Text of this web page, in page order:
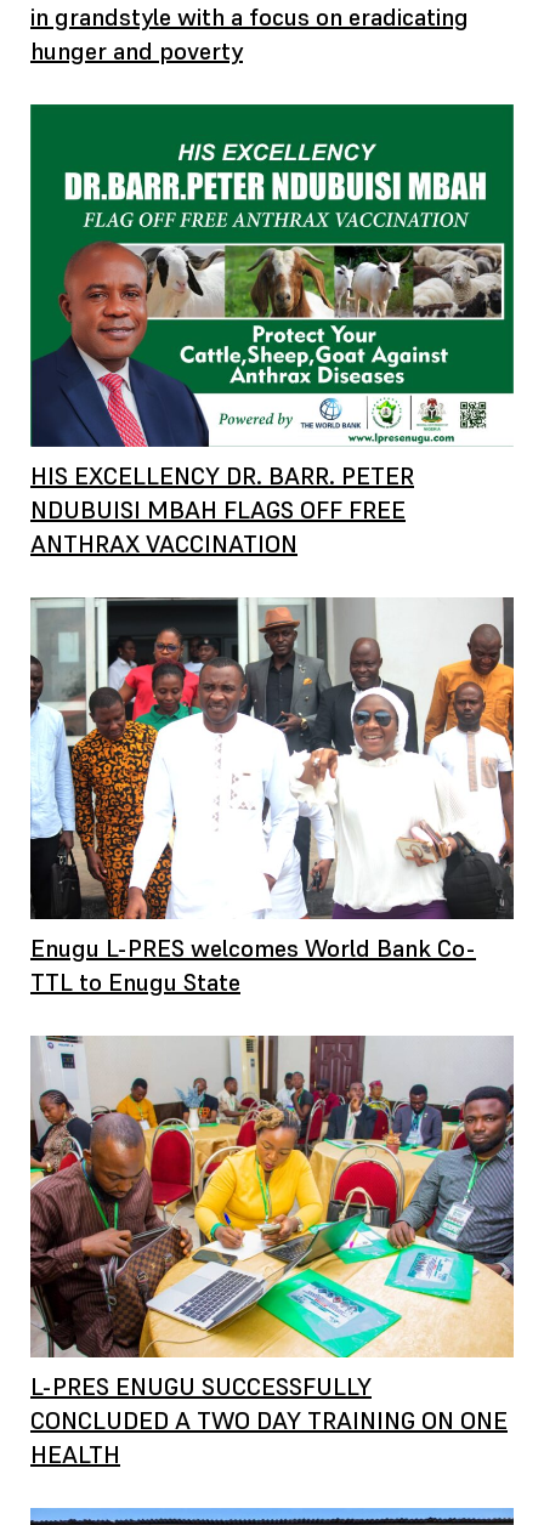
in grandstyle with a focus on eradicating
hunger and poverty
HIS EXCELLENCY DR. BARR. PETER
NDUBUISI MBAH FLAGS OFF FREE
ANTHRAX VACCINATION
Enugu L-PRES welcomes World Bank Co-
TTL to Enugu State
L-PRES ENUGU SUCCESSFULLY
CONCLUDED A TWO DAY TRAINING ON ONE
HEALTH